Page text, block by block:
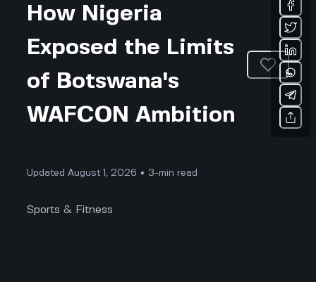
How Nigeria
Exposed the Limits
of Botswana's
WAFCON Ambition
Updated August 1, 2026 • 3-min read
Sports & Fitness